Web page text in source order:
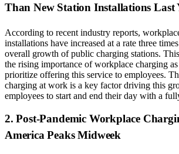
Than New Station Installations Last
According to recent industry reports,
installations have increased at a rate three
overall growth of public charging stations.
the rising importance of workplace charging
prioritize offering this service to employees.
charging at work is a key factor driving this
employees to start and end their day with a
2. Post-Pandemic Workplace
America Peaks Midweek